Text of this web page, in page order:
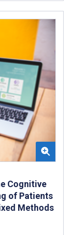
Cognitive
of Patients
Methods